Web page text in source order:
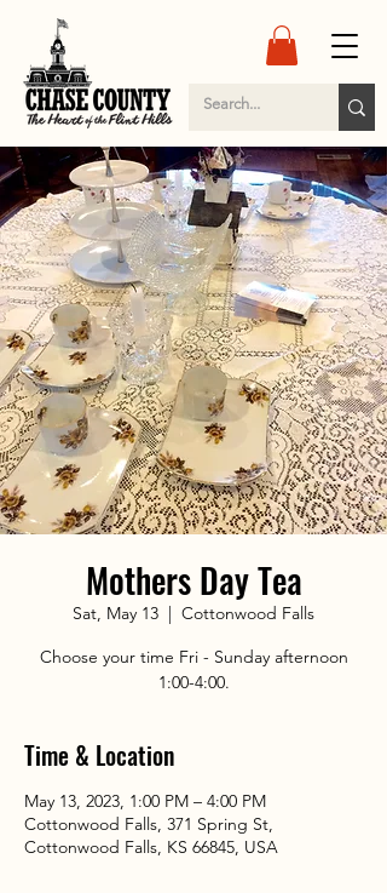
Mothers Day Tea
Sat, May 13
Cottonwood Falls
Choose your time Fri - Sunday afternoon
1:00-4:00.
Time & Location
May 13, 2023, 1:00 PM – 4:00 PM
Cottonwood Falls, 371 Spring St,
Cottonwood Falls, KS 66845, USA